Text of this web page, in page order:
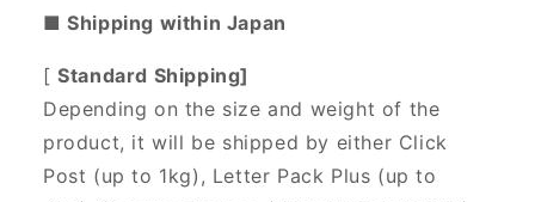
■ Shipping within Japan
[Standard Shipping]
Depending on the size and weight of the
product, it will be shipped by either Click
Post (up to 1kg), Letter Pack Plus (up to